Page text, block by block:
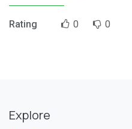
Rating 0 0
Explore